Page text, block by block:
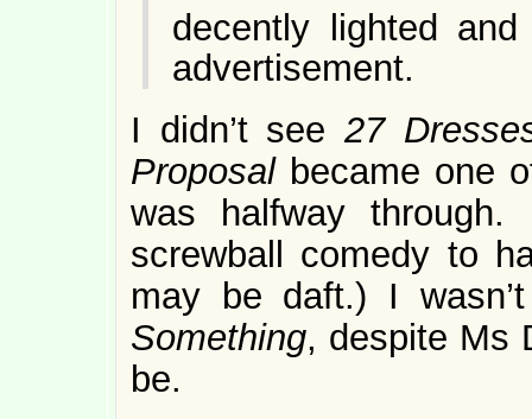
decently lighted
advertisement.
I didn’t see27
Proposal became one
was halfway
screwball comedy to
may be daft.) I
Something, despite Ms
be.